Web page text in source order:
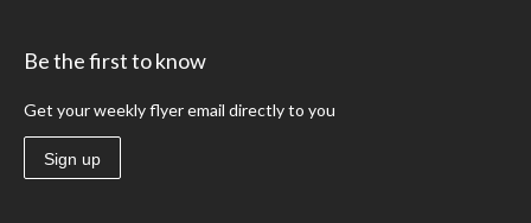
Be the first to know
Get your weekly flyer email directly to you
Sign up